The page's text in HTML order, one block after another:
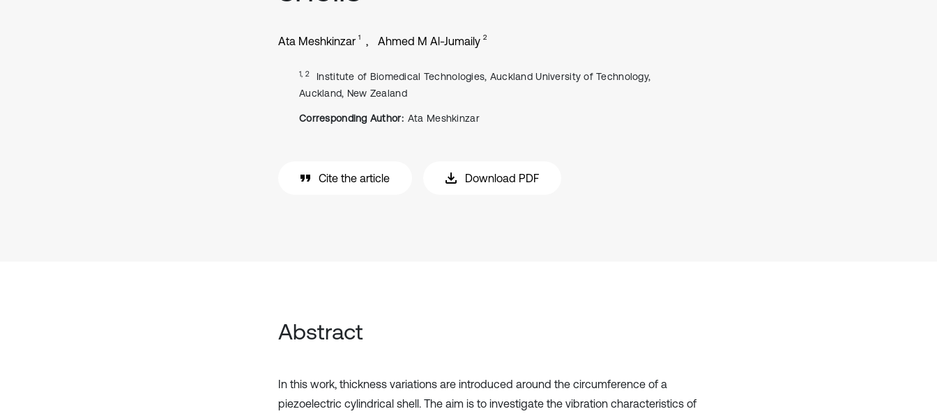
Ata Meshkinzar 1 Ahmed M Al-Jumaily 2
1, 2
Institute of Biomedical Technologies, Auckland University of Technology,
Auckland, New Zealand
Corresponding Author: Ata Meshkinzar
Cite the article Download PDF
Abstract
In this work, thickness variations are introduced around the circumference of a
piezoelectric cylindrical shell. The aim is to investigate the vibration characteristics of